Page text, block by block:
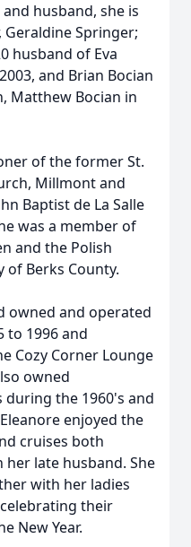
husband, she is
Geraldine Springer;
husband of Eva
and Brian Bocian
Matthew Bocian in
of the former St.
Millmont and
Baptist de La Salle
was a member of
and the Polish
of Berks County.
owned and operated
to 1996 and
Cozy Corner Lounge
owned
the 1960's and
enjoyed the
cruises both
late husband. She
with her ladies
their
New Year.